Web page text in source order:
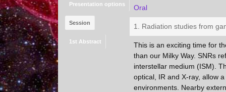
Presentation options Oral
Session 1. Radiation studies from
1st Abstract
This is an exciting time for
than our Milky Way. SNRs
interstellar medium (ISM).
optical, IR and X-ray, allow
environments. Nearby